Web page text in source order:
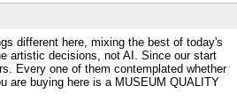
different here, mixing the best of today's
artistic decisions, not AI. Since our start
Every one of them contemplated whether
are buying here is a MUSEUM QUALITY